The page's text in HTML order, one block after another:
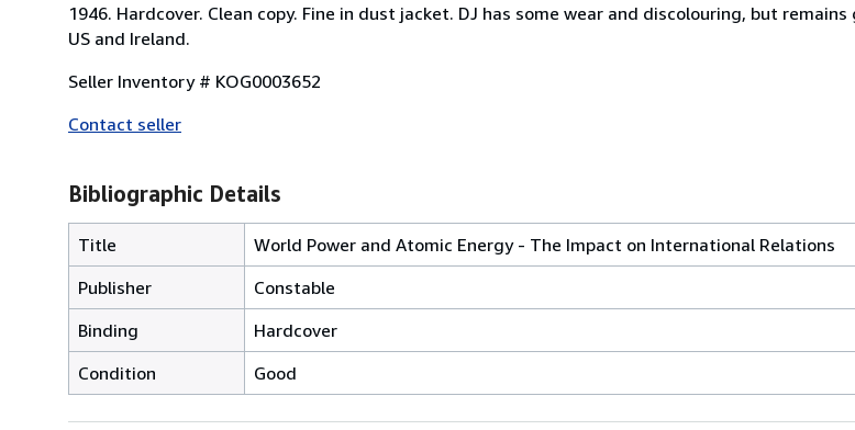
1946. Hardcover. Clean copy. Fine in dust jacket. DJ has some wear and discolouring, but
US and Ireland.
Seller Inventory # KOG0003652
Contact seller
Bibliographic Details
Title
World Power and Atomic Energy - The Impact on International Relations
Publisher
Constable
Binding
Hardcover
Condition
Good